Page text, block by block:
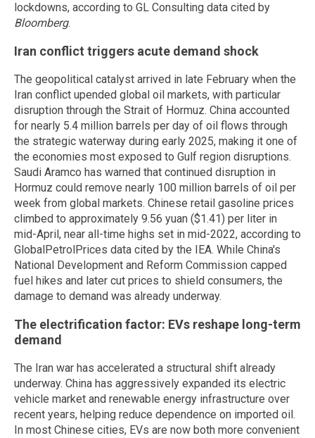
lockdowns, according to GL Consulting data cited by
Bloomberg.
Iran conflict triggers acute demand shock
The geopolitical catalyst arrived in late February when the
Iran conflict upended global oil markets, with particular
disruption through the Strait of Hormuz. China accounted
for nearly 5.4 million barrels per day of oil flows through
the strategic waterway during early 2025, making it one of
the economies most exposed to Gulf region disruptions.
Saudi Aramco has warned that continued disruption in
Hormuz could remove nearly 100 million barrels of oil per
week from global markets. Chinese retail gasoline prices
climbed to approximately 9.56 yuan ($1.41) per liter in
mid-April, near all-time highs set in mid-2022, according to
GlobalPetrolPrices data cited by the IEA. While China's
National Development and Reform Commission capped
fuel hikes and later cut prices to shield consumers, the
damage to demand was already underway.
The electrification factor: EVs reshape long-term
demand
The Iran war has accelerated a structural shift already
underway. China has aggressively expanded its electric
vehicle market and renewable energy infrastructure over
recent years, helping reduce dependence on imported oil.
In most Chinese cities, EVs are now both more convenient